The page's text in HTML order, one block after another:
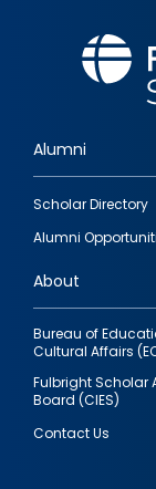
Footer
quick
links
Alumni
Scholar Directory
Alumni
About
Bureau of
Cultural Affairs
Fulbright Scholar
Board (CIES)
Contact Us